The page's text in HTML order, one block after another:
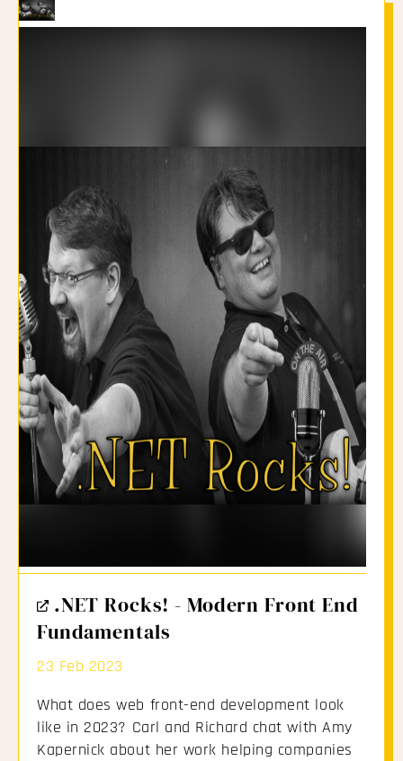
External
Link
.NET Rocks! - Modern Front End
Fundamentals
23 Feb 2023
What does web front-end development look
like in 2023? Carl and Richard chat with Amy
Kapernick about her work helping companies